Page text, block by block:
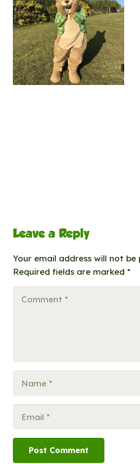
Leave a Reply
Your email address will not be
Required fields are marked *
Post Comment